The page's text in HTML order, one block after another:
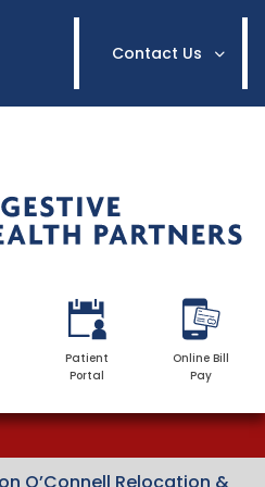
Contact Us
Patient
Portal
Online Bill
Pay